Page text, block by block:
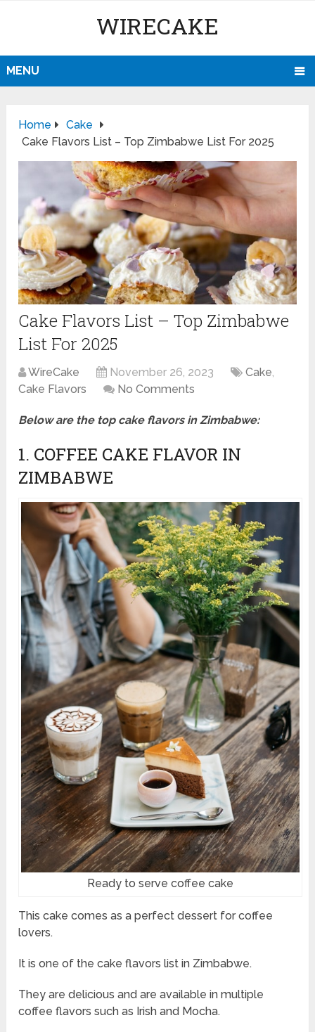
WIRECAKE
MENU
Home
Cake
Cake Flavors List – Top Zimbabwe List For 2025
Cake Flavors List – Top Zimbabwe
List For 2025
WireCake November 26, 2023 Cake,
Cake Flavors
No Comments
Below are the top cake flavors in Zimbabwe:
1. COFFEE CAKE FLAVOR IN
ZIMBABWE
Ready to serve coffee cake
This cake comes as a perfect dessert for coffee
lovers.
It is one of the cake flavors list in Zimbabwe.
They are delicious and are available in multiple
coffee flavors such as Irish and Mocha.